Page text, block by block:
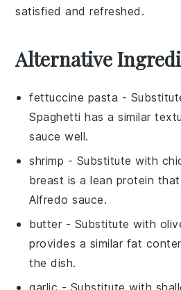
satisfied and refreshed.
Alternative
fettuccine pasta -
Spaghetti has a similar
sauce well.
shrimp - Substitute with
breast is a lean protein
Alfredo sauce.
butter - Substitute with
provides a similar fat
the dish.